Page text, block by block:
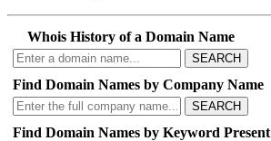
Whois History of a Domain Name
SEARCH
Find Domain Names by Company Name
SEARCH
Find Domain Names by Keyword Present